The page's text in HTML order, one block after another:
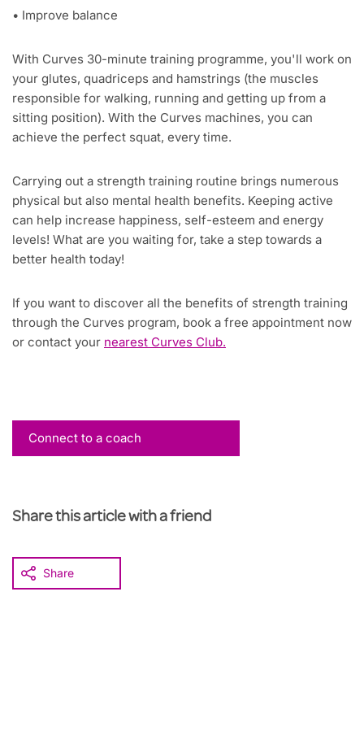
• Improve balance
With Curves 30-minute training programme, you'll work on
your glutes, quadriceps and hamstrings (the muscles
responsible for walking, running and getting up from a
sitting position). With the Curves machines, you can
achieve the perfect squat, every time.
Carrying out a strength training routine brings numerous
physical but also mental health benefits. Keeping active
can help increase happiness, self-esteem and energy
levels! What are you waiting for, take a step towards a
better health today!
If you want to discover all the benefits of strength training
through the Curves program, book a free appointment now
or contact your nearest Curves Club.
Connect to a coach
Share this article with a friend
Share